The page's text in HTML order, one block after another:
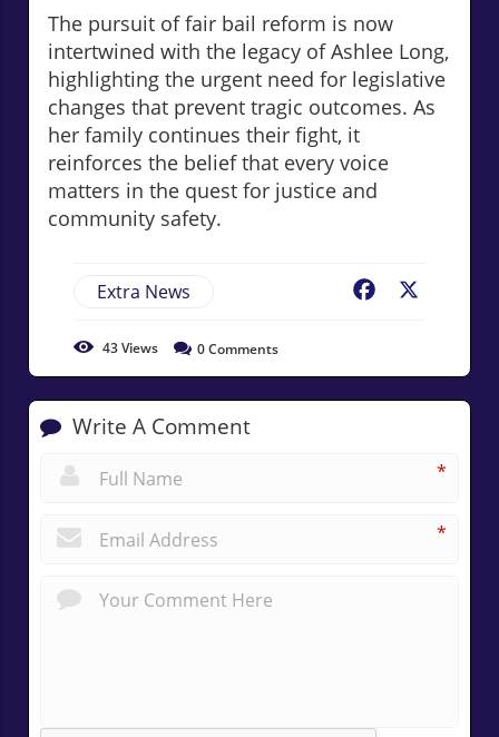
The pursuit of fair bail reform is now
intertwined with the legacy of Ashlee Long,
highlighting the urgent need for legislative
changes that prevent tragic outcomes. As
her family continues their fight, it
reinforces the belief that every voice
matters in the quest for justice and
community safety.
Extra News Facebook
43Views 0Comments
Write A Comment
*
*